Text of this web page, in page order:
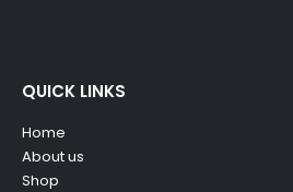
QUICK LINKS
Home
About us
Shop